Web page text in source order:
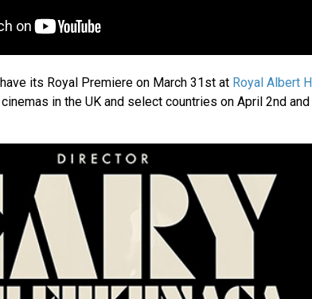
its Royal Premiere on March 31st at Royal Albert
in the UK and select countries on April 2nd